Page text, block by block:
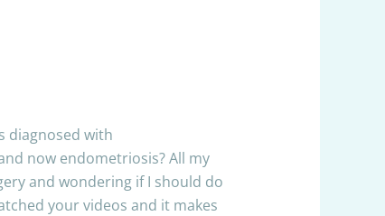
diagnosed with
now endometriosis? All my
and wondering if I should do
your videos and it makes